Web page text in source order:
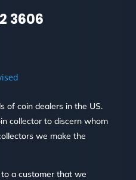
3606
of coin dealers in the US.
collector to discern whom
we make the
a customer that we